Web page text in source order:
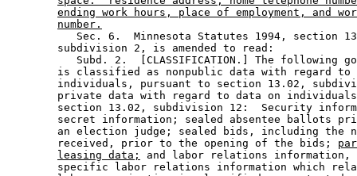
ending work hours, place of employment, and
number.
Sec. 6.  Minnesota Statutes 1994, section
        subdivision 2, is amended to read:
Subd. 2.  [CLASSIFICATION.] The following
is classified as nonpublic data with regard
individuals, pursuant to section 13.02,
private data with regard to data on
section 13.02, subdivision 12:  Security
secret information; sealed absentee ballots
an election judge; sealed bids, including the
        received, prior to the opening of the bids;
leasing data;
and labor relations
specific labor relations information which